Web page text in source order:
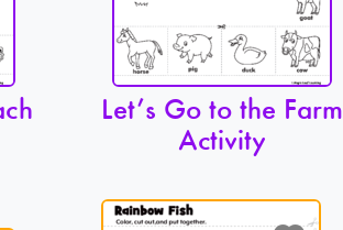
Let’s Go to the Farm
Activity